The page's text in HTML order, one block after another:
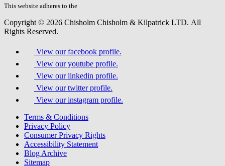
field.
This website adheres to the
Copyright © 2026 Chisholm Chisholm & Kilpatrick LTD. All
Rights Reserved.
View our facebook profile.
View our youtube profile.
View our linkedin profile.
View our twitter profile.
View our instagram profile.
Terms & Conditions
Privacy Policy
Consumer Privacy Rights
Accessibility Statement
Blog Archive
Sitemap